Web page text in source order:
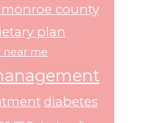
county
plan
near me
diabetes